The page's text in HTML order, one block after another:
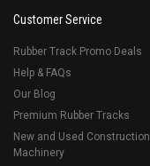
Customer Service
Rubber Track Promo Deals
Help & FAQs
Our Blog
Premium Rubber Tracks
New and Used Construction
Machinery